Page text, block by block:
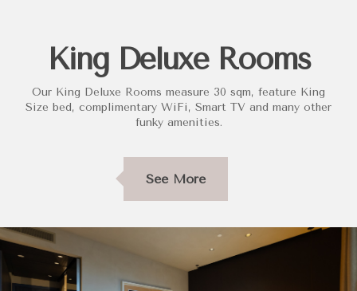
King Deluxe Rooms
Our King Deluxe Rooms measure 30 sqm, feature King
Size bed, complimentary WiFi, Smart TV and many other
funky amenities.
See More